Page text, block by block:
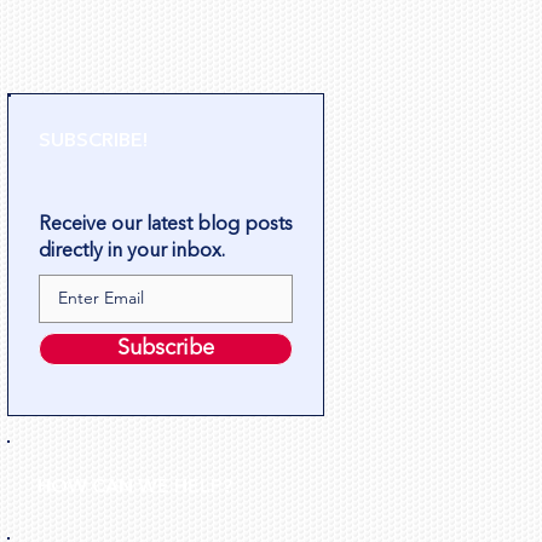
Receive our latest blog posts
directly in your inbox.
Subscribe